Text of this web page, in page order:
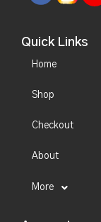
Quick Links
Home
Shop
Checkout
About
More